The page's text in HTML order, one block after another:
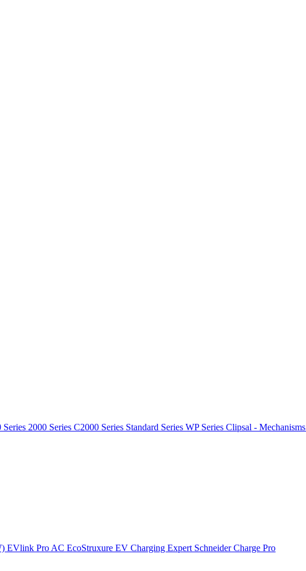
Series 2000 Series C2000 Series Standard Series WP Series Clipsal - Mechanisms
EVlink Pro AC EcoStruxure EV Charging Expert Schneider Charge Pro